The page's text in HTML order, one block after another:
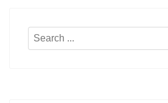
Search